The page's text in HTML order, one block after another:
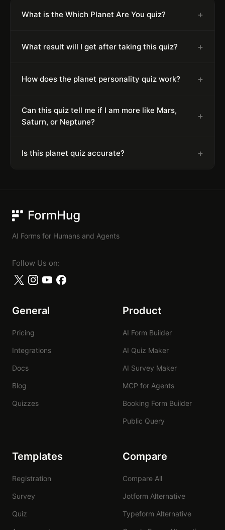
What is the Which Planet Are You quiz? +
What result will I get after taking this quiz? +
How does the planet personality quiz work? +
Can this quiz tell me if I am more like Mars,
Saturn, or Neptune?
+
Is this planet quiz accurate? +
AI Forms for Humans and Agents
Follow Us on:
General
Pricing
Integrations
Docs
Blog
Quizzes
Product
AI Form Builder
AI Quiz Maker
AI Survey Maker
MCP for Agents
Booking Form Builder
Public Query
Templates
Registration
Survey
Quiz
Compare
Compare All
Jotform Alternative
Typeform Alternative